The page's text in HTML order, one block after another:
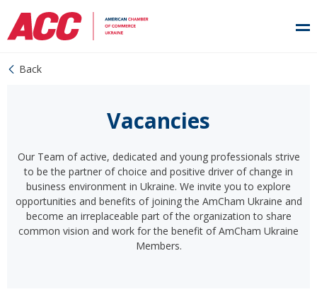
Back
Vacancies
Our Team of active, dedicated and young professionals strive
to be the partner of choice and positive driver of change in
business environment in Ukraine. We invite you to explore
opportunities and benefits of joining the AmCham Ukraine and
become an irreplaceable part of the organization to share
common vision and work for the benefit of AmCham Ukraine
Members.